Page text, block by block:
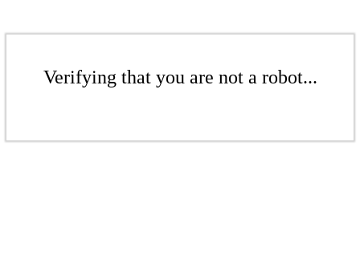
Verifying that you are not a robot...